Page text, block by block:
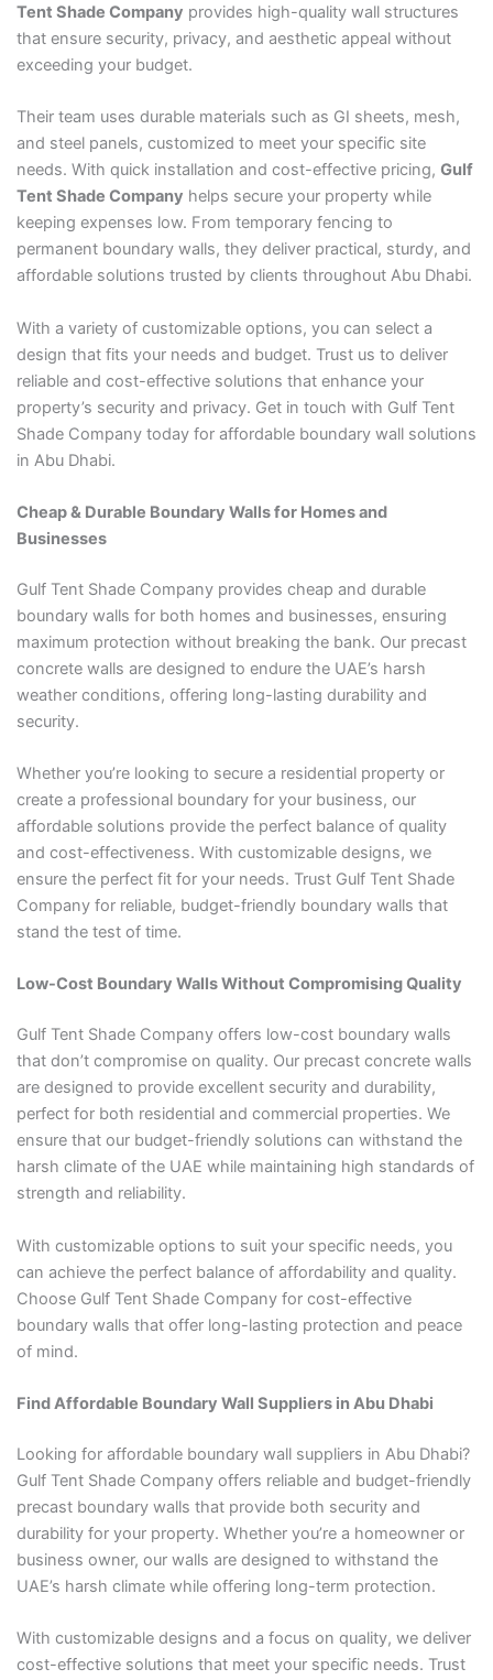
Tent Shade Company provides high-quality wall structures
that ensure security, privacy, and aesthetic appeal without
exceeding your budget.
Their team uses durable materials such as GI sheets, mesh,
and steel panels, customized to meet your specific site
needs. With quick installation and cost-effective pricing, Gulf
Tent Shade Company helps secure your property while
keeping expenses low. From temporary fencing to
permanent boundary walls, they deliver practical, sturdy, and
affordable solutions trusted by clients throughout Abu Dhabi.
With a variety of customizable options, you can select a
design that fits your needs and budget. Trust us to deliver
reliable and cost-effective solutions that enhance your
property’s security and privacy. Get in touch with Gulf Tent
Shade Company today for affordable boundary wall solutions
in Abu Dhabi.
Cheap & Durable Boundary Walls for Homes and
Businesses
Gulf Tent Shade Company provides cheap and durable
boundary walls for both homes and businesses, ensuring
maximum protection without breaking the bank. Our precast
concrete walls are designed to endure the UAE’s harsh
weather conditions, offering long-lasting durability and
security.
Whether you’re looking to secure a residential property or
create a professional boundary for your business, our
affordable solutions provide the perfect balance of quality
and cost-effectiveness. With customizable designs, we
ensure the perfect fit for your needs. Trust Gulf Tent Shade
Company for reliable, budget-friendly boundary walls that
stand the test of time.
Low-Cost Boundary Walls Without Compromising Quality
Gulf Tent Shade Company offers low-cost boundary walls
that don’t compromise on quality. Our precast concrete walls
are designed to provide excellent security and durability,
perfect for both residential and commercial properties. We
ensure that our budget-friendly solutions can withstand the
harsh climate of the UAE while maintaining high standards of
strength and reliability.
With customizable options to suit your specific needs, you
can achieve the perfect balance of affordability and quality.
Choose Gulf Tent Shade Company for cost-effective
boundary walls that offer long-lasting protection and peace
of mind.
Find Affordable Boundary Wall Suppliers in Abu Dhabi
Looking for affordable boundary wall suppliers in Abu Dhabi?
Gulf Tent Shade Company offers reliable and budget-friendly
precast boundary walls that provide both security and
durability for your property. Whether you’re a homeowner or
business owner, our walls are designed to withstand the
UAE’s harsh climate while offering long-term protection.
With customizable designs and a focus on quality, we deliver
cost-effective solutions that meet your specific needs. Trust